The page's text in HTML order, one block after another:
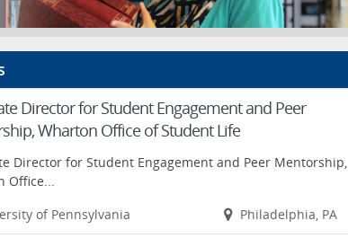
Director for Student Engagement and Peer
Wharton Office of Student Life
Director for Student Engagement and Peer Mentorship,
Office...
of Pennsylvania
Philadelphia, PA